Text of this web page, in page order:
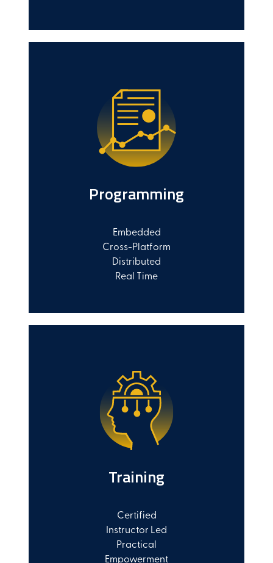
Programming
Embedded
Cross-Platform
Distributed
Real Time
Training
Certified
Instructor Led
Practical
Empowerment